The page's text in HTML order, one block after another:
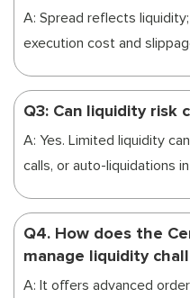
A: Spread reflects
execution cost and
Q3: Can liquidity risk
A: Yes. Limited liquidity
calls, or auto-liquidations
Q4. How does the
manage liquidity
A: It offers advanced